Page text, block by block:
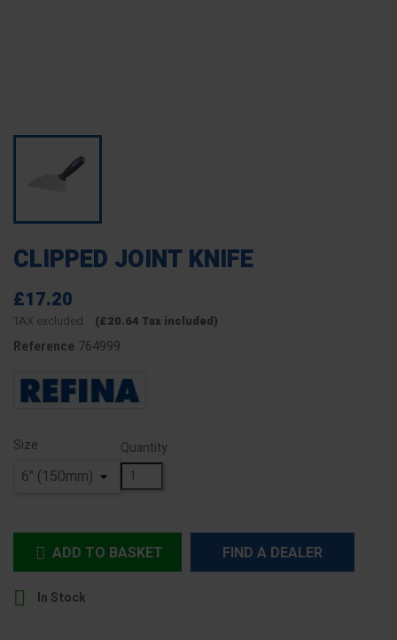
CLIPPED JOINT KNIFE
£17.20
TAX excluded (£20.64 Tax included)
Reference 764999
Size Quantity
 ADD TO BASKET FIND A DEALER
 In Stock